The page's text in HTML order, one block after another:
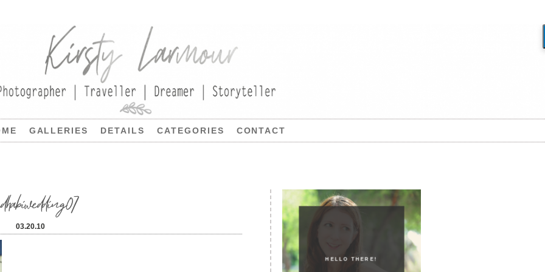
GALLERIES DETAILS CATEGORIES CONTACT
03.20.10
HELLO THERE!